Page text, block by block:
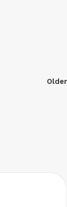
Older